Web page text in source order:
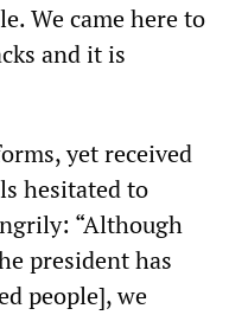
We came here to
and it is
yet received
hesitated to
“Although
president has
people], we